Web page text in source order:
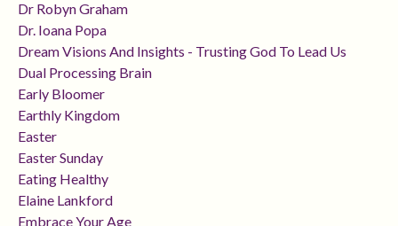
Dr Robyn Graham
Dr. Ioana Popa
Dream Visions And Insights - Trusting God To Lead Us
Dual Processing Brain
Early Bloomer
Earthly Kingdom
Easter
Easter Sunday
Eating Healthy
Elaine Lankford
Embrace Your Age